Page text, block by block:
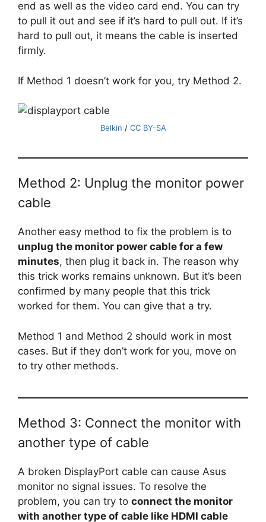
end as well as the video card end. You can try
to pull it out and see if it’s hard to pull out. If it’s
hard to pull out, it means the cable is inserted
firmly.
If Method 1 doesn’t work for you, try Method 2.
Belkin / CC BY-SA
Method 2: Unplug the monitor power
cable
Another easy method to fix the problem is to
unplug the monitor power cable for a few
minutes, then plug it back in. The reason why
this trick works remains unknown. But it’s been
confirmed by many people that this trick
worked for them. You can give that a try.
Method 1 and Method 2 should work in most
cases. But if they don’t work for you, move on
to try other methods.
Method 3: Connect the monitor with
another type of cable
A broken DisplayPort cable can cause Asus
monitor no signal issues. To resolve the
problem, you can try to connect the monitor
with another type of cable like HDMI cable